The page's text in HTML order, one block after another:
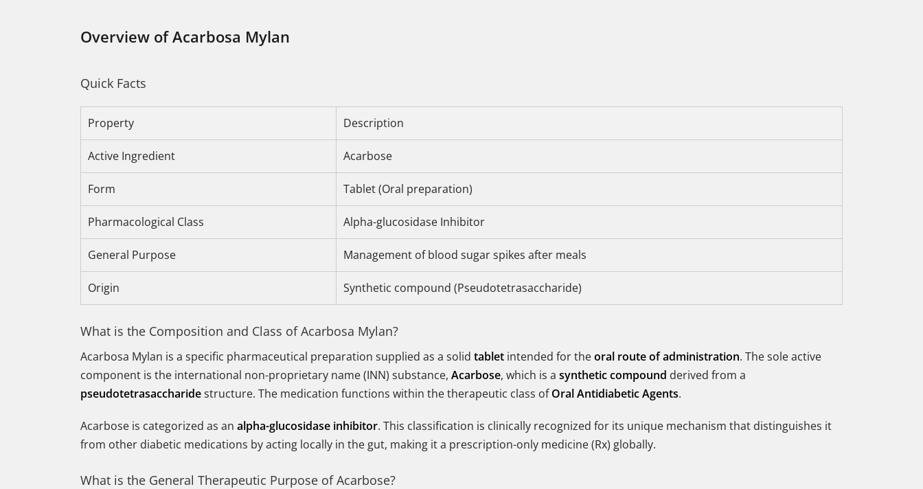
Overview of Acarbosa Mylan
Quick Facts
Property Description
Active Ingredient Acarbose
Form Tablet (Oral preparation)
Pharmacological Class Alpha-glucosidase Inhibitor
General Purpose Management of blood sugar spikes after meals
Origin Synthetic compound (Pseudotetrasaccharide)
What is the Composition and Class of Acarbosa Mylan?
Acarbosa Mylan is a specific pharmaceutical preparation supplied as a solid tablet intended for theoral route of administration. The sole active
component is the international non-proprietary name (INN) substance, Acarbose, which is a synthetic compound derived from a
pseudotetrasaccharidestructure. The medication functions within the therapeutic class ofOral Antidiabetic Agents.
Acarbose is categorized as an alpha-glucosidase inhibitor. This classification is clinically recognized for its unique mechanism that distinguishes it
from other diabetic medications by acting locally in the gut, making it a prescription-only medicine (Rx) globally.
What is the General Therapeutic Purpose of Acarbose?